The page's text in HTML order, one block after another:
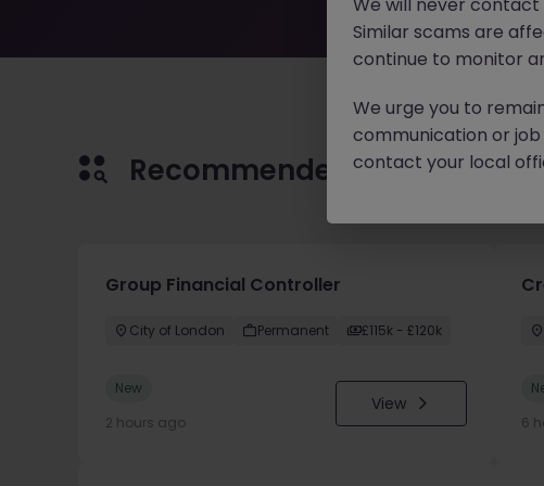
Recommended jobs for you
Group Financial Controller
City of London Permanent £115k - £120k
New
2 hours ago
View
6
Similar scams are
continue to monitor
We urge you to
communication or
contact your local